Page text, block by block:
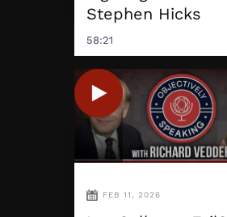
Stephen Hicks
58:21
FEB 11, 2026